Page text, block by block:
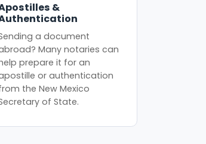
&
a document
Many notaries can
prepare it for an
or authentication
the New Mexico
of State.